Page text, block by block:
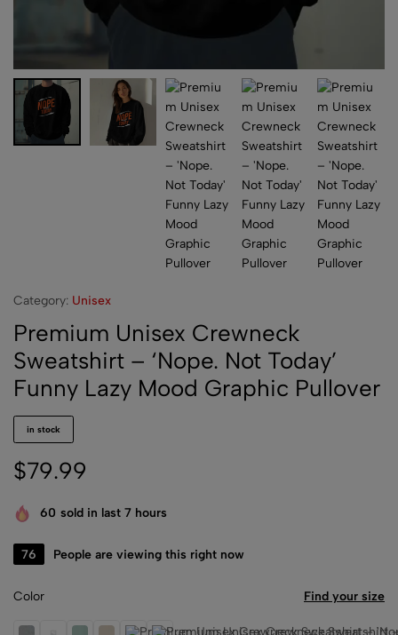
Category: Unisex
Premium Unisex Crewneck
Sweatshirt – ‘Nope. Not Today’
Funny Lazy Mood Graphic Pullover
in stock
$79.99
60 sold in last 7 hours
80 People are viewing this right now
Color Find your size